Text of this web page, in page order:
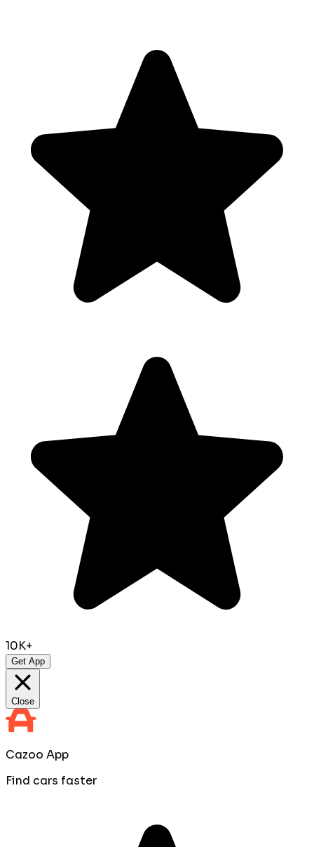
10K+
Get App
Close
Cazoo App
Find cars faster